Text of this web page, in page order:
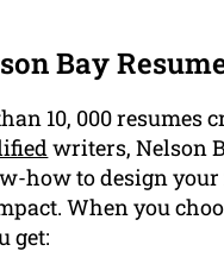
Bay
10, 000 resumes
writers, Nelson
how to design your
When you
get: